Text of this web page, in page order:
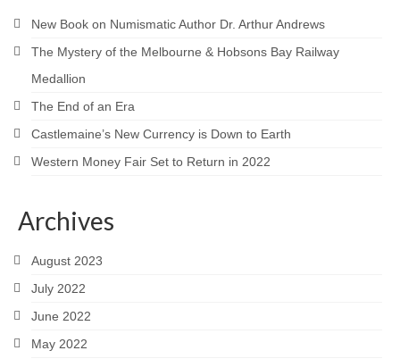
New Book on Numismatic Author Dr. Arthur Andrews
The Mystery of the Melbourne & Hobsons Bay Railway
Medallion
The End of an Era
Castlemaine’s New Currency is Down to Earth
Western Money Fair Set to Return in 2022
Archives
August 2023
July 2022
June 2022
May 2022